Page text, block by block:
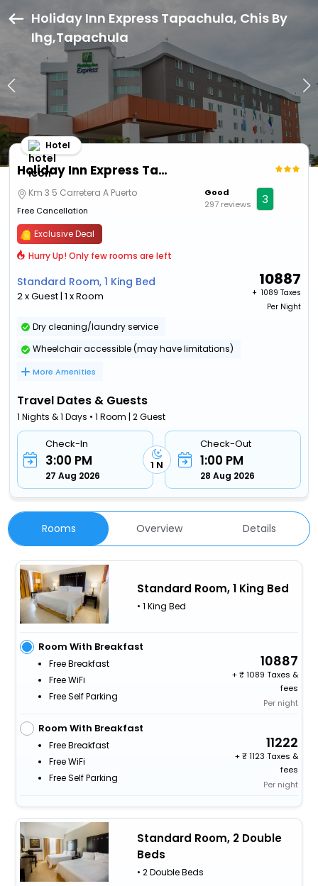
Holiday Inn Express Tapachula, Chis By
Ihg,Tapachula
Holiday Inn Express Tapachula, Chis By Ihg
Hotel
Km 3 5 Carretera A Puerto
Free Cancellation
Good
297 reviews
3
Exclusive Deal
Hurry Up! Only few rooms are left
Standard Room, 1 King Bed
2 x Guest | 1 x Room
10887
+ ₹ 1089 Taxes
Per Night
Dry cleaning/laundry service
Wheelchair accessible (may have limitations)
More Amenities
Travel Dates & Guests
1 Nights & 1 Days • 1 Room | 2 Guest
Check-In
3:00 PM
27 Aug 2026
1 N
Check-Out
1:00 PM
28 Aug 2026
Rooms Overview Details
Standard Room, 1 King Bed
• 1 King Bed
Room With Breakfast
Free Breakfast
Free WiFi
Free Self Parking
10887
+
1089 Taxes &
fees
Per night
Room With Breakfast
Free Breakfast
Free WiFi
Free Self Parking
11222
+
1123 Taxes &
fees
Per night
Standard Room, 2 Double
Beds
• 2 Double Beds